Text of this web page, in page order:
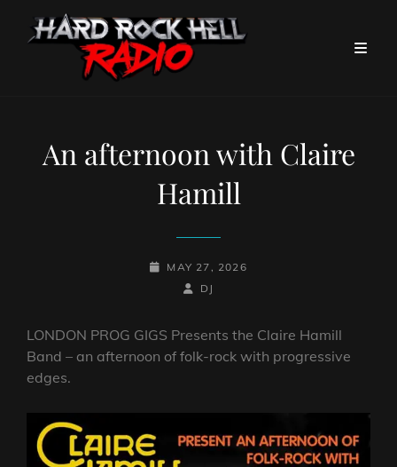
An afternoon with Claire
Hamill
POSTED-
MAY 27, 2026
BY
BYLINE
DJ
LONDON PROG GIGS Presents the Claire Hamill
Band – an afternoon of folk-rock with progressive
edges.